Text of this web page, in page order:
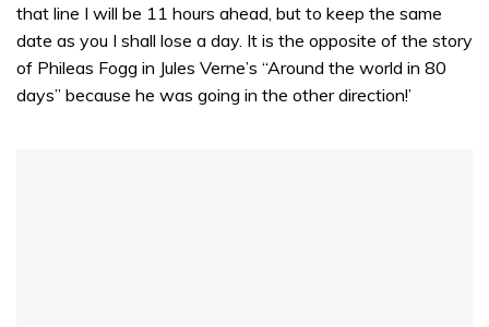
that line I will be 11 hours ahead, but to keep the same
date as you I shall lose a day. It is the opposite of the story
of Phileas Fogg in Jules Verne’s “Around the world in 80
days” because he was going in the other direction!’